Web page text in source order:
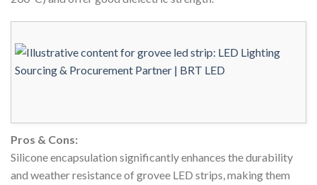
Pros & Cons:
Silicone encapsulation significantly enhances the durability
and weather resistance of grovee LED strips, making them